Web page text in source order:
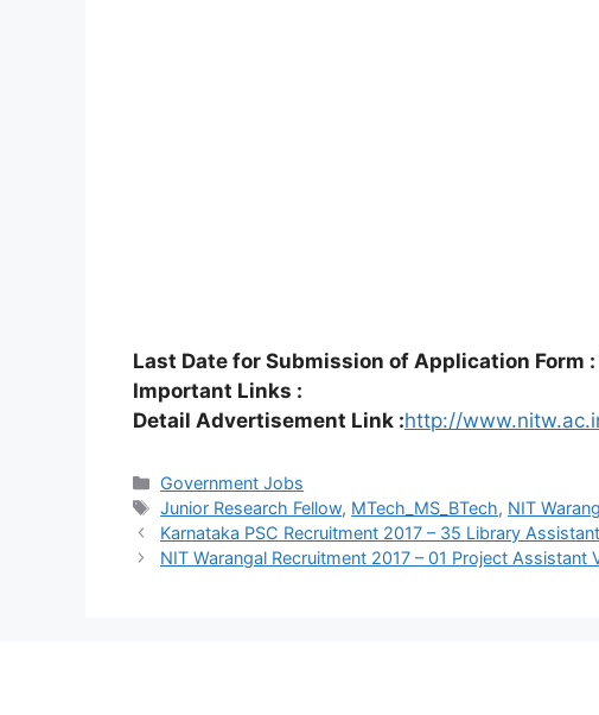
Last Date for Submission of Application Form :
Important Links :
Detail Advertisement Link :http://
Categories
Government Jobs
Tags
Junior Research Fellow, MTech_MS_BTech, NIT
Karnataka PSC Recruitment 2017 – 35 Library
NIT Warangal Recruitment 2017 – 01 Project Assistant